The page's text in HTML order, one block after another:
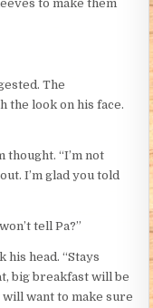
to make them
The
the look on his face.
thought. “I’m not
I’m glad you told
tell Pa?”
his head. “Stays
big breakfast will be
want to make sure